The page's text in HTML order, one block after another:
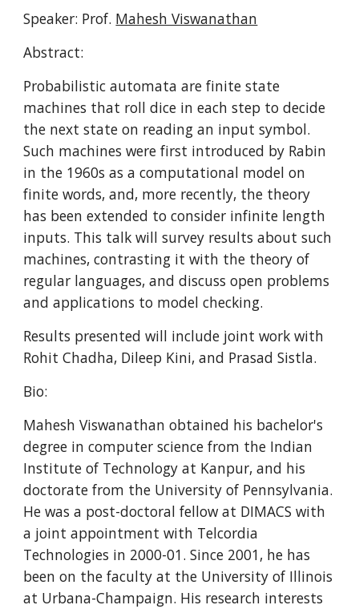
Speaker: Prof. Mahesh Viswanathan
Abstract:
Probabilistic automata are finite state
machines that roll dice in each step to decide
the next state on reading an input symbol.
Such machines were first introduced by Rabin
in the 1960s as a computational model on
finite words, and, more recently, the theory
has been extended to consider infinite length
inputs. This talk will survey results about such
machines, contrasting it with the theory of
regular languages, and discuss open problems
and applications to model checking.
Results presented will include joint work with
Rohit Chadha, Dileep Kini, and Prasad Sistla.
Bio:
Mahesh Viswanathan obtained his bachelor's
degree in computer science from the Indian
Institute of Technology at Kanpur, and his
doctorate from the University of Pennsylvania.
He was a post-doctoral fellow at DIMACS with
a joint appointment with Telcordia
Technologies in 2000-01. Since 2001, he has
been on the faculty at the University of Illinois
at Urbana-Champaign. His research interests